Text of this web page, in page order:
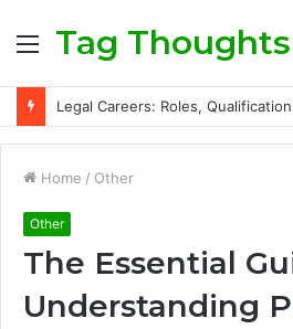
Menu
Tag Thoughts
Home / Other
Other
The Essential
Understanding